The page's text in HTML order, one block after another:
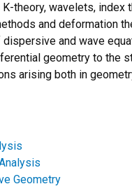
theory, wavelets, index
and deformation
and wave
geometry to the
arising both in
Geometry